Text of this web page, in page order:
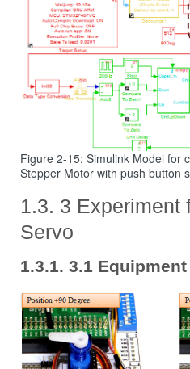
Figure 2-15: Simulink Model for
Stepper Motor with push button
3 Experiment
Servo
3.1